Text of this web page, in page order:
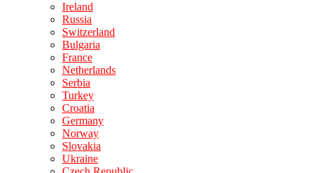
Ireland
Russia
Switzerland
Bulgaria
France
Netherlands
Serbia
Turkey
Croatia
Germany
Norway
Slovakia
Ukraine